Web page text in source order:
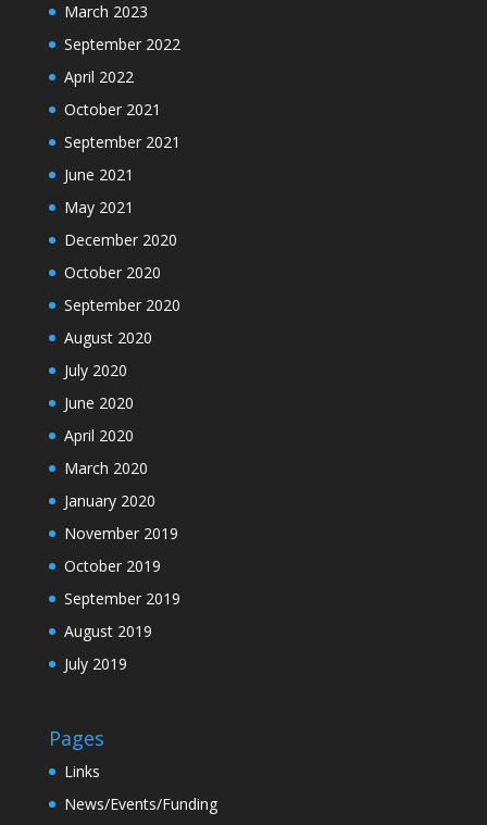
March 2023
September 2022
April 2022
October 2021
September 2021
June 2021
May 2021
December 2020
October 2020
September 2020
August 2020
July 2020
June 2020
April 2020
March 2020
January 2020
November 2019
October 2019
September 2019
August 2019
July 2019
Pages
Links
News/Events/Funding